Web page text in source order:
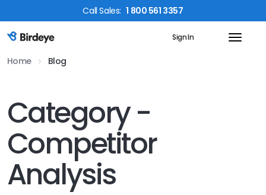
CallSales: 1 800 561 3357
Birdeye Logo Sign In
Home Blog
Category -
Competitor
Analysis